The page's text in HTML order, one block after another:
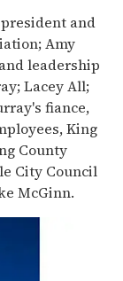
and
Amy
leadership
Lacey All;
fiance,
King
County
City Council
McGinn.